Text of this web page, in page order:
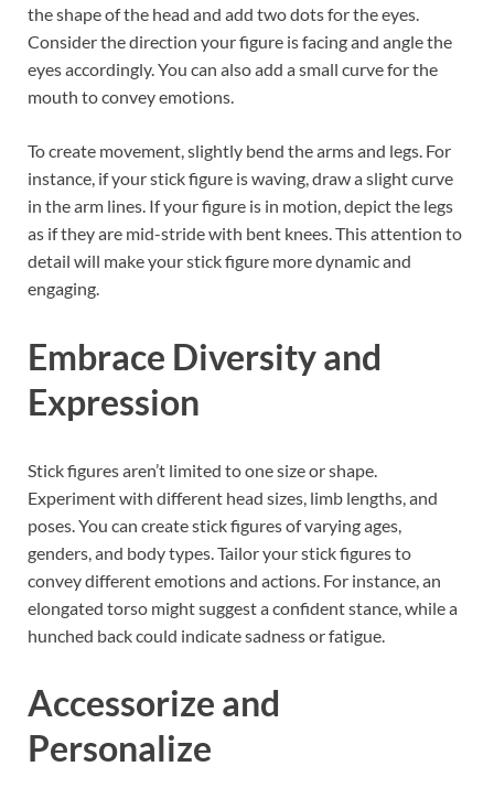
the shape of the head and add two dots for the eyes.
Consider the direction your figure is facing and angle the
eyes accordingly. You can also add a small curve for the
mouth to convey emotions.
To create movement, slightly bend the arms and legs. For
instance, if your stick figure is waving, draw a slight curve
in the arm lines. If your figure is in motion, depict the legs
as if they are mid-stride with bent knees. This attention to
detail will make your stick figure more dynamic and
engaging.
Embrace Diversity and
Expression
Stick figures aren’t limited to one size or shape.
Experiment with different head sizes, limb lengths, and
poses. You can create stick figures of varying ages,
genders, and body types. Tailor your stick figures to
convey different emotions and actions. For instance, an
elongated torso might suggest a confident stance, while a
hunched back could indicate sadness or fatigue.
Accessorize and
Personalize